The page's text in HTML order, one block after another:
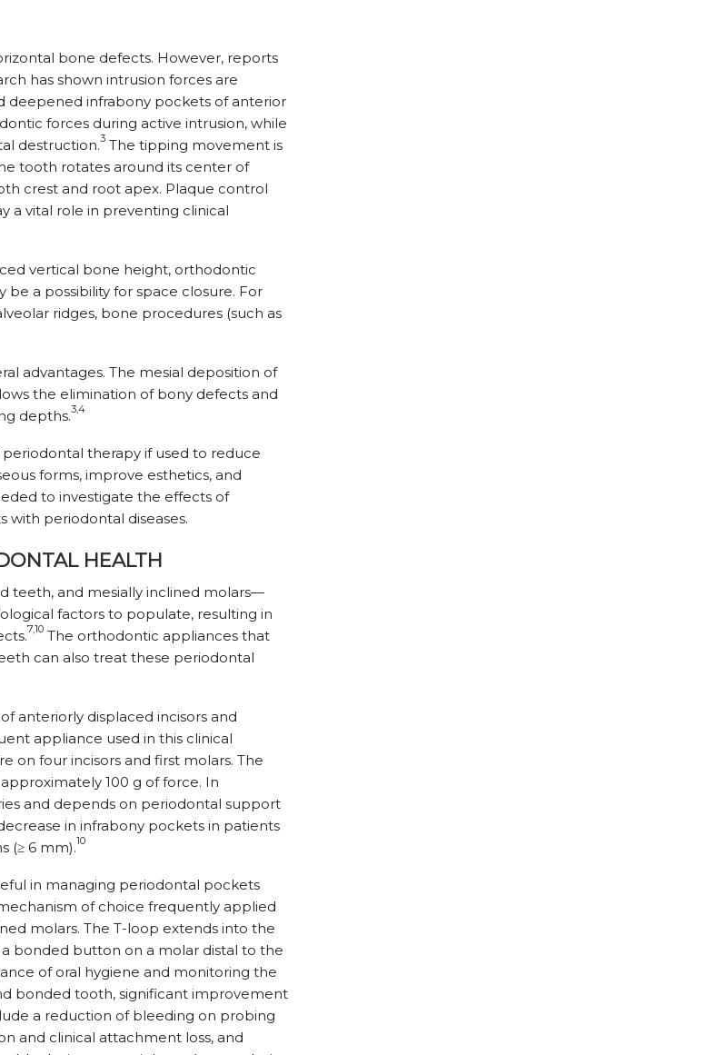
bone defects. However, reports
has shown intrusion forces are
deepened infrabony pockets of anterior
forces during active intrusion, while
destruction.3 The tipping movement is
tooth rotates around its center of
crest and root apex. Plaque control
a vital role in preventing clinical
vertical bone height, orthodontic
a possibility for space closure. For
ridges, bone procedures (such as
advantages. The mesial deposition of
the elimination of bony defects and
depths.3,4
therapy if used to reduce
forms, improve esthetics, and
to investigate the effects of
periodontal diseases.
HEALTH
teeth, and mesially inclined molars—
factors to populate, resulting in
7,10 The orthodontic appliances that
can also treat these periodontal
anteriorly displaced incisors and
appliance used in this clinical
on four incisors and first molars. The
100 g of force. In
and depends on periodontal support
in infrabony pockets in patients
(≥ 6 mm).10
in managing periodontal pockets
of choice frequently applied
molars. The T-loop extends into the
bonded button on a molar distal to the
of oral hygiene and monitoring the
bonded tooth, significant improvement
a reduction of bleeding on probing
and clinical attachment loss, and